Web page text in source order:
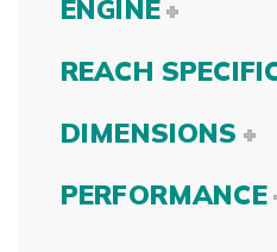
ENGINE
REACH
DIMENSIONS
PERFORMANCE